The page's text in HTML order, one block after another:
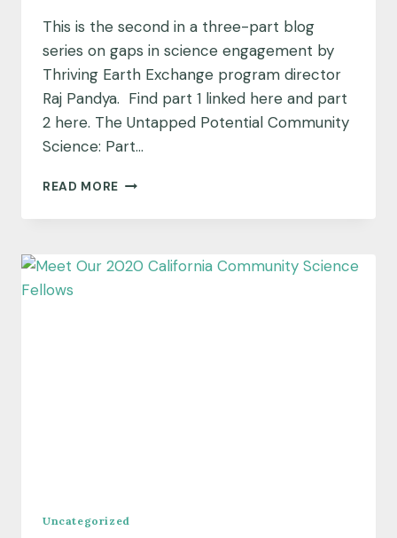
This is the second in a three-part blog
series on gaps in science engagement by
Thriving Earth Exchange program director
Raj Pandya. Find part 1 linked here and part
2 here. The Untapped Potential Community
Science: Part…
READ MORE THE
POTENTIAL
SCIENCE:
PART
Uncategorized